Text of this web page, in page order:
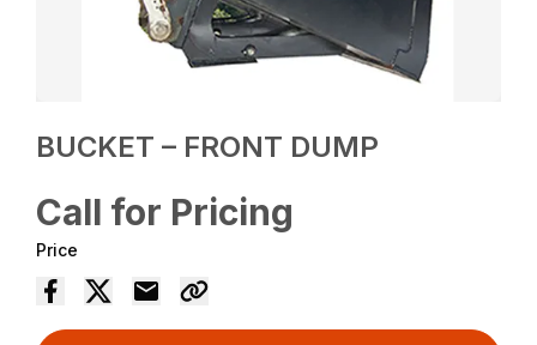
BUCKET – FRONT DUMP
Call for Pricing
Price